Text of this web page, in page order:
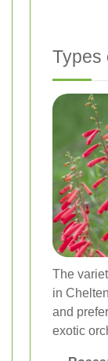
Types
The
in
and
exotic